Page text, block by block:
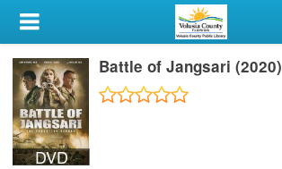
My Account
Library Card
Sign In
Search
DVD
Battle of Jangsari (2020)